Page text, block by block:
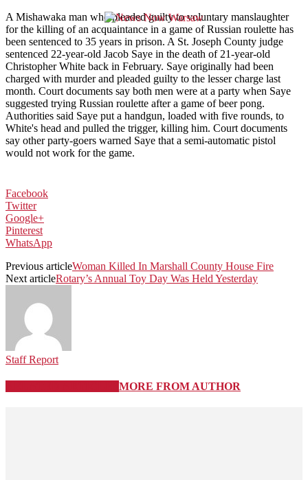
A Mishawaka man who pleaded guilty to voluntary manslaughter
for the killing of an acquaintance in a game of Russian roulette has
been sentenced to 35 years in prison. A St. Joseph County judge
sentenced 22-year-old Jacob Saye in the death of 21-year-old
Christopher White back in February. Saye originally had been
charged with murder and pleaded guilty to the lesser charge last
month. Court documents say both men were at a party when Saye
suggested trying Russian roulette after a game of beer pong.
Authorities said Saye put a handgun, loaded with five rounds, to
White's head and pulled the trigger, killing him. Court documents
say other party-goers warned Saye that a semi-automatic pistol
would not work for the game.
Facebook
Twitter
Google+
Pinterest
WhatsApp
Previous articleWoman Killed In Marshall County House Fire
Next articleRotary’s Annual Toy Day Was Held Yesterday
Staff Report
MORE FROM AUTHOR